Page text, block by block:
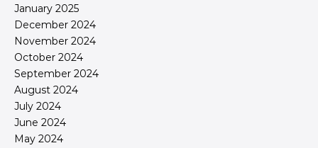
January 2025
December 2024
November 2024
October 2024
September 2024
August 2024
July 2024
June 2024
May 2024